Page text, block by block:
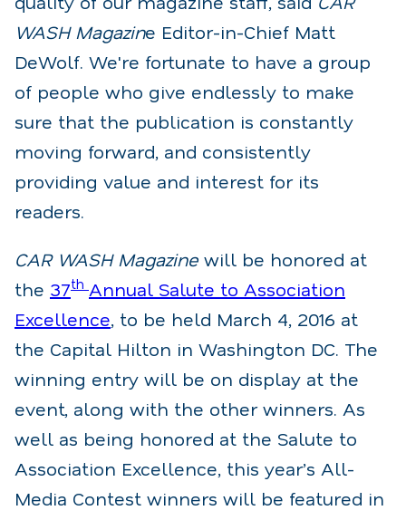
WASH Magazine Editor-in-Chief Matt
DeWolf. We're fortunate to have a group
of people who give endlessly to make
sure that the publication is constantly
moving forward, and consistently
providing value and interest for its
readers.
CAR WASH Magazine will be honored at
the 37th Annual Salute to Association
Excellence, to be held March 4, 2016 at
the Capital Hilton in Washington DC. The
winning entry will be on display at the
event, along with the other winners. As
well as being honored at the Salute to
Association Excellence, this year’s All-
Media Contest winners will be featured in